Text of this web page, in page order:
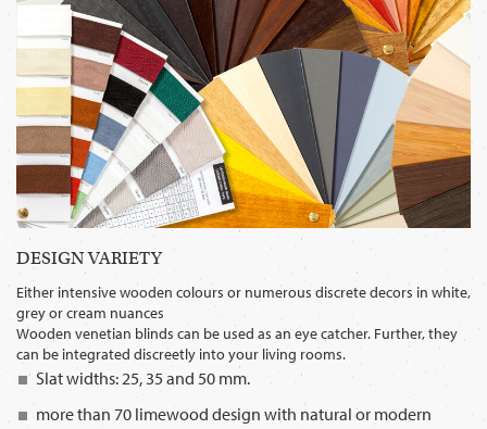
DESIGN VARIETY
Either intensive wooden colours or numerous discrete decors in white,
grey or cream nuances
Wooden venetian blinds can be used as an eye catcher. Further, they
can be integrated discreetly into your living rooms.
Slat widths: 25, 35 and 50 mm.
more than 70 limewood design with natural or modern